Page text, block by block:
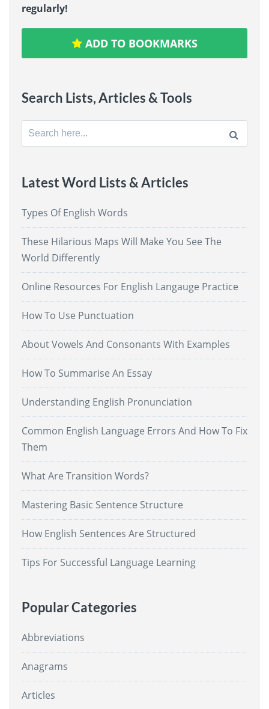
regularly!
ADD TO BOOKMARKS
Search Lists, Articles & Tools
Search
for:
Latest Word Lists & Articles
Types Of English Words
These Hilarious Maps Will Make You See The
World Differently
Online Resources For English Langauge Practice
How To Use Punctuation
About Vowels And Consonants With Examples
How To Summarise An Essay
Understanding English Pronunciation
Common English Language Errors And How To Fix
Them
What Are Transition Words?
Mastering Basic Sentence Structure
How English Sentences Are Structured
Tips For Successful Language Learning
Popular Categories
Abbreviations
Anagrams
Articles